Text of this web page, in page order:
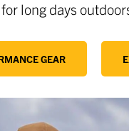
long days
GEAR